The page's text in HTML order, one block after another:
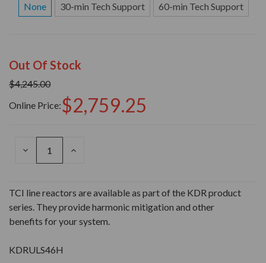
None 30-min Tech Support 60-min Tech Support
Out Of Stock
$4,245.00
Online Price:$2,759.25
DECREASE
INCREASE
TCI line reactors are available as part of the KDR product
series. They provide harmonic mitigation and other
benefits for your system.
KDRULS46H